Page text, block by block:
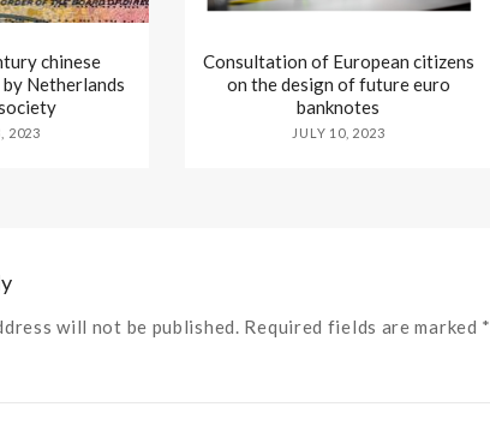
chinese
Netherlands
2023
Consultation of European citizens
on the design of future euro
banknotes
JULY 10, 2023
will not be published. Required fields are marked *